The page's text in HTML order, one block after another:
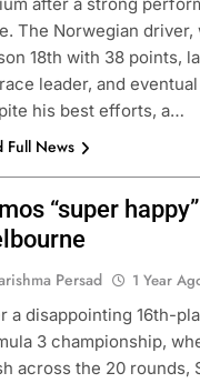
The Norwegian
18th with 38 points,
leader, and
his best efforts, a…
Full News
“super
Persad 1 Year
a disappointing 16th-
3 championship,
across the 20 rounds,